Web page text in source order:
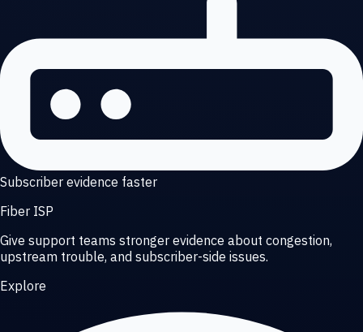
Subscriber evidence faster
Fiber ISP
Give support teams stronger evidence about congestion,
upstream trouble, and subscriber-side issues.
Explore